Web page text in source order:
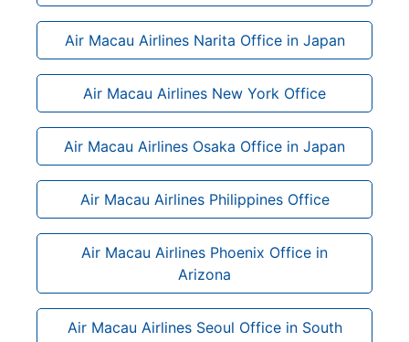
Air Macau Airlines Narita Office in Japan
Air Macau Airlines New York Office
Air Macau Airlines Osaka Office in Japan
Air Macau Airlines Philippines Office
Air Macau Airlines Phoenix Office in
Arizona
Air Macau Airlines Seoul Office in South